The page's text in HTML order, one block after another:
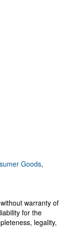
Goods,
warranty of
for the
legality,